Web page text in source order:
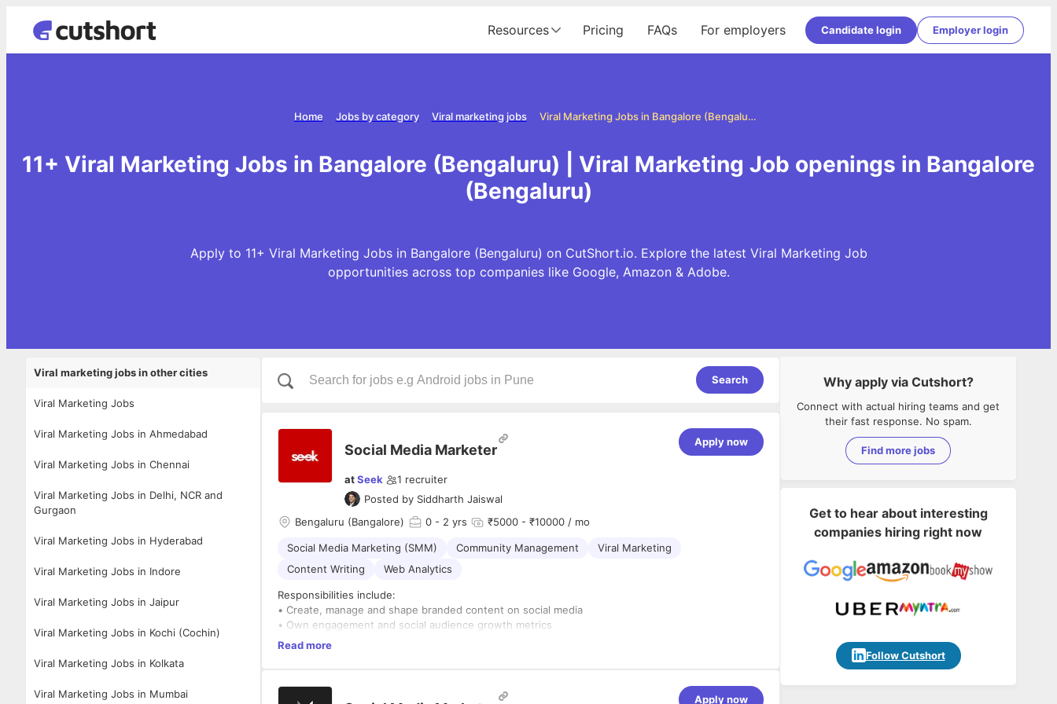
Resources Pricing FAQs For employers Candidate login Employer login
Viral Marketing Jobs in Bangalore (Bengaluru)
Viral marketing jobs
Jobs by category
Home
11+ Viral Marketing Jobs in Bangalore (Bengaluru) | Viral Marketing Job openings in Bangalore
(Bengaluru)
Apply to 11+ Viral Marketing Jobs in Bangalore (Bengaluru) on CutShort.io. Explore the latest Viral Marketing Job
opportunities across top companies like Google, Amazon & Adobe.
Viral marketing jobs in other cities
Viral Marketing Jobs
Viral Marketing Jobs in Ahmedabad
Viral Marketing Jobs in Chennai
Viral Marketing Jobs in Delhi, NCR and
Gurgaon
Viral Marketing Jobs in Hyderabad
Viral Marketing Jobs in Indore
Viral Marketing Jobs in Jaipur
Viral Marketing Jobs in Kochi (Cochin)
Viral Marketing Jobs in Kolkata
Viral Marketing Jobs in Mumbai
Search
Social Media Marketer
atSeek 1 recruiter
Posted by Siddharth Jaiswal
Apply now
Bengaluru (Bangalore) 0 - 2 yrs ₹5000 - ₹10000 / mo
Social Media Marketing (SMM) Community Management
Viral Marketing
Content Writing
Web Analytics
Responsibilities include:
• Create, manage and shape branded content on social media
• Own engagement and social audience growth metrics
• Super active on social media
• A storyteller with strong oral and written communication skills
Read more
Apply now
Why apply via Cutshort?
Connect with actual hiring teams and get
their fast response. No spam.
Find more jobs
Get to hear about interesting
companies hiring right now
Follow Cutshort